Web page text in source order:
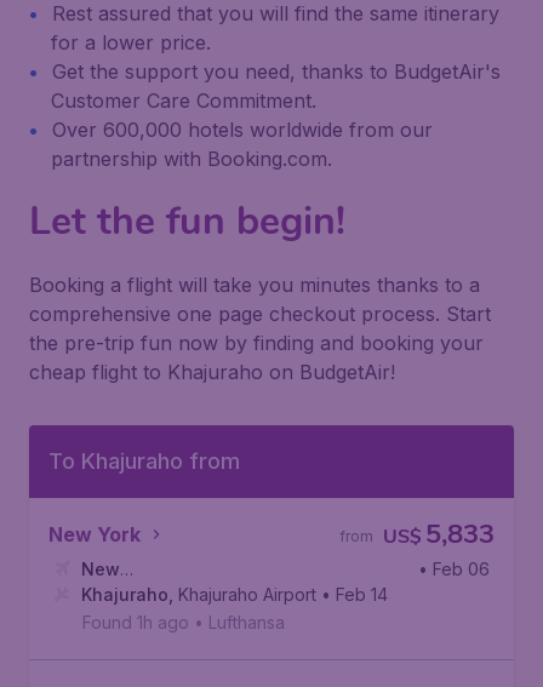
Rest assured that you will find the same itinerary
for a lower price.
Get the support you need, thanks to BudgetAir's
Customer Care Commitment.
Over 600,000 hotels worldwide from our
partnership with Booking.com.
Let the fun begin!
Booking a flight will take you minutes thanks to a
comprehensive one page checkout process. Start
the pre-trip fun now by finding and booking your
cheap flight to Khajuraho on BudgetAir!
To Khajuraho from
New York US$ 5,833
from
New
York, Newark Liberty International Airport
• Feb 06
Khajuraho Khajuraho Airport • Feb 14
Found 1h ago • Lufthansa